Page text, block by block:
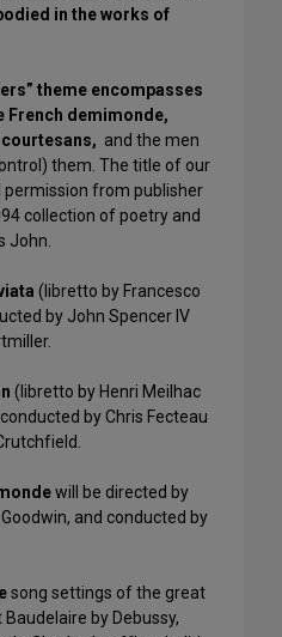
in the works of
theme encompasses
French demimonde,
and the men
them. The title of our
from publisher
collection of poetry and
John.
(libretto by Francesco
by John Spencer IV
(libretto by Henri Meilhac
by Chris Fecteau
will be directed by
and conducted by
song settings of the great
by Debussy,